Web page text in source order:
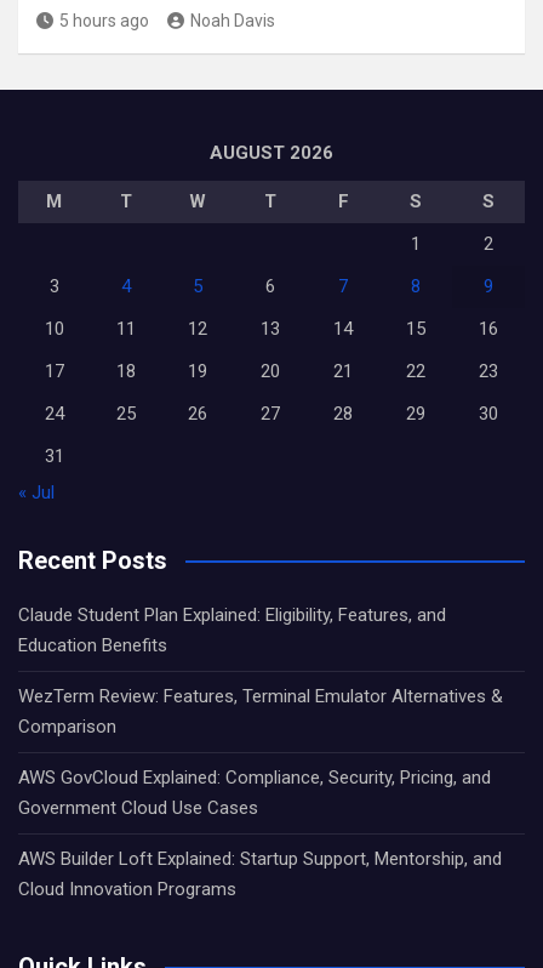
5 hours ago Noah Davis
AUGUST 2026
M T W T F S
S
1
2
3
4 5 6 7 8
9
10
11 12 13 14 15
16
17
18 19 20 21 22
23
24
25 26 27 28 29
30
31
« Jul
Recent Posts
Claude Student Plan Explained: Eligibility, Features, and
Education Benefits
WezTerm Review: Features, Terminal Emulator Alternatives &
Comparison
AWS GovCloud Explained: Compliance, Security, Pricing, and
Government Cloud Use Cases
AWS Builder Loft Explained: Startup Support, Mentorship, and
Cloud Innovation Programs